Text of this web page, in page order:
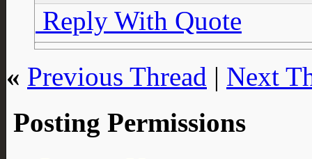
Reply With Quote
« Previous Thread | Next
Posting Permissions